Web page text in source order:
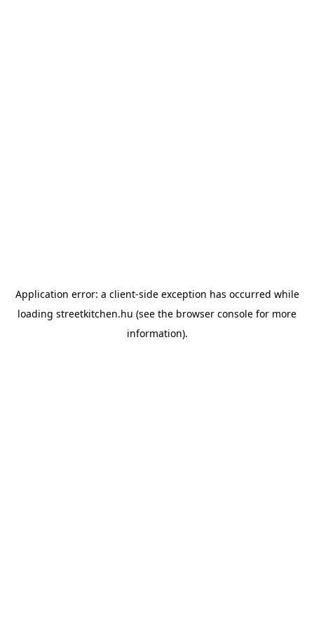
Application error: a client-side exception has occurred while
loading streetkitchen.hu (see the browser console for more
information).